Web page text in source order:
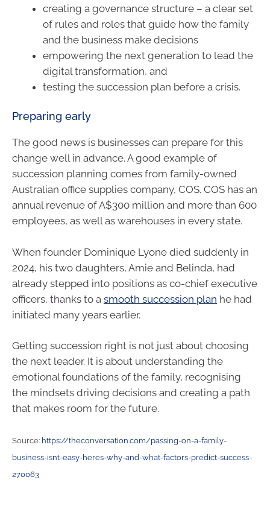
creating a governance structure – a clear set
of rules and roles that guide how the family
and the business make decisions
empowering the next generation to lead the
digital transformation, and
testing the succession plan before a crisis.
Preparing early
The good news is businesses can prepare for this
change well in advance. A good example of
succession planning comes from family-owned
Australian office supplies company, COS. COS has an
annual revenue of A$300 million and more than 600
employees, as well as warehouses in every state.
When founder Dominique Lyone died suddenly in
2024, his two daughters, Amie and Belinda, had
already stepped into positions as co-chief executive
officers, thanks to a smooth succession plan he had
initiated many years earlier.
Getting succession right is not just about choosing
the next leader. It is about understanding the
emotional foundations of the family, recognising
the mindsets driving decisions and creating a path
that makes room for the future.
Source: https://theconversation.com/passing-on-a-family-
business-isnt-easy-heres-why-and-what-factors-predict-success-
270063